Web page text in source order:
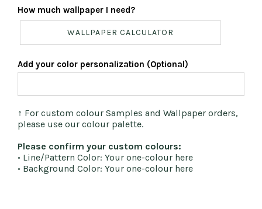
How much wallpaper I need?
WALLPAPER CALCULATOR
Add your color personalization (Optional)
↑ For custom colour Samples and Wallpaper orders,
please use our colour palette.
Please confirm your custom colours:
• Line/Pattern Color: Your one-colour here
• Background Color: Your one-colour here